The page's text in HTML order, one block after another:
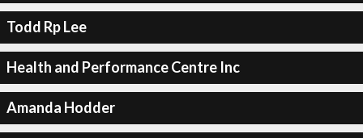
Todd Rp Lee
Health and Performance Centre Inc
Amanda Hodder